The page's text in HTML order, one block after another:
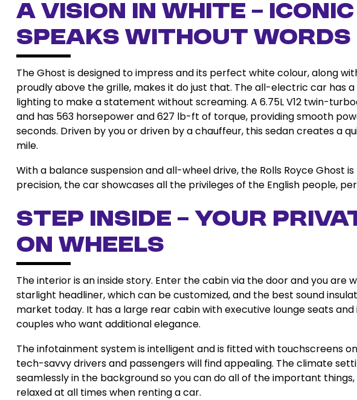
A Vision in White –
Speaks Without Words
The Ghost is designed to impress and its perfect white colour, along
proudly above the grille, makes it do just that. The all-electric car has
lighting to make a statement without screaming. A 6.75L V12 twin-
and has 563 horsepower and 627 lb-ft of torque, providing smooth
seconds. Driven by you or driven by a chauffeur, this sedan creates a
mile.
With a balance suspension and all-wheel drive, the Rolls Royce Ghost
precision, the car showcases all the privileges of the English people,
Step Inside – Your
on Wheels
The interior is an inside story. Enter the cabin via the door and you
starlight headliner, which can be customized, and the best sound
market today. It has a large rear cabin with executive lounge seats
couples who want additional elegance.
The infotainment system is intelligent and is fitted with touchscreens
tech-savvy drivers and passengers will find appealing. The climate
seamlessly in the background so you can do all of the important
relaxed at all times when renting a car.